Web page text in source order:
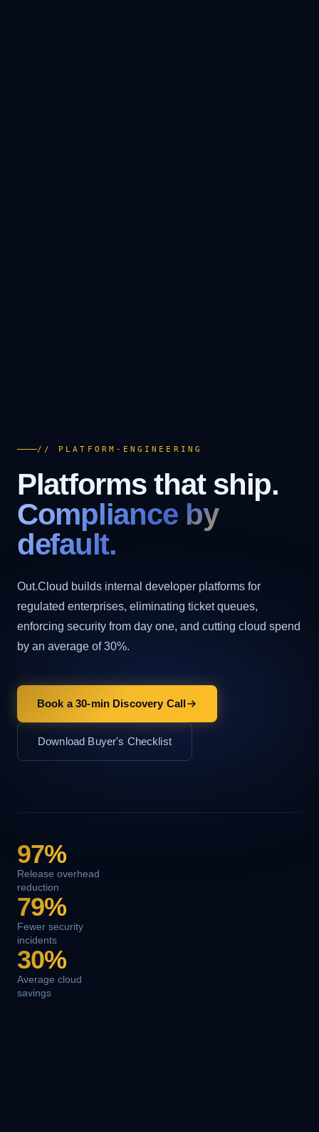
// PLATFORM-ENGINEERING
Platforms that ship.
Compliance by
default.
Out.Cloud builds internal developer platforms for
regulated enterprises, eliminating ticket queues,
enforcing security from day one, and cutting cloud spend
by an average of 30%.
Book a 30-min Discovery Call
Download Buyer's Checklist
97%
Release overhead
reduction
79%
Fewer security
incidents
30%
Average cloud
savings